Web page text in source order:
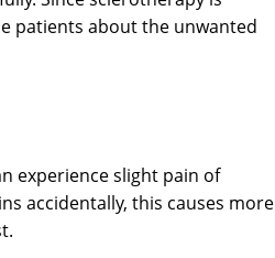
patients about the unwanted
experience slight pain of
accidentally, this causes more